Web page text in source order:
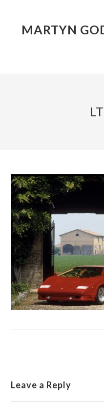
MARTYN
Leave a Reply